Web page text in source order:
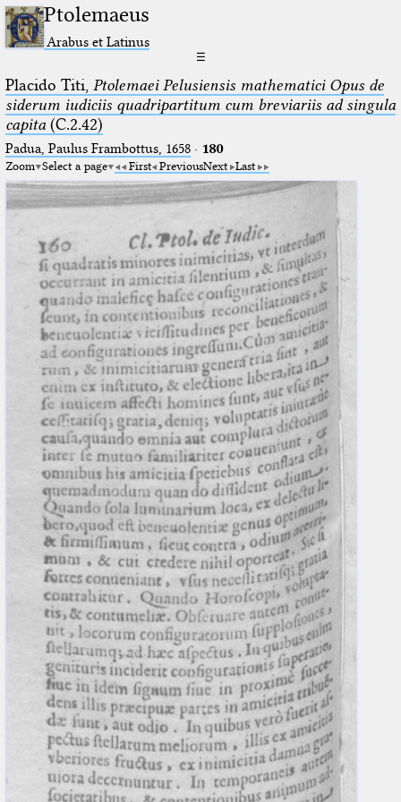
Ptolemaeus
Arabus et Latinus
☰
Placido Titi, Ptolemaei Pelusiensis mathematici Opus de
siderum iudiciis quadripartitum cum breviariis ad singula
capita(C.2.42)
Padua, Paulus Frambottus, 1658· 180
Zoom Select a page First PreviousNext Last